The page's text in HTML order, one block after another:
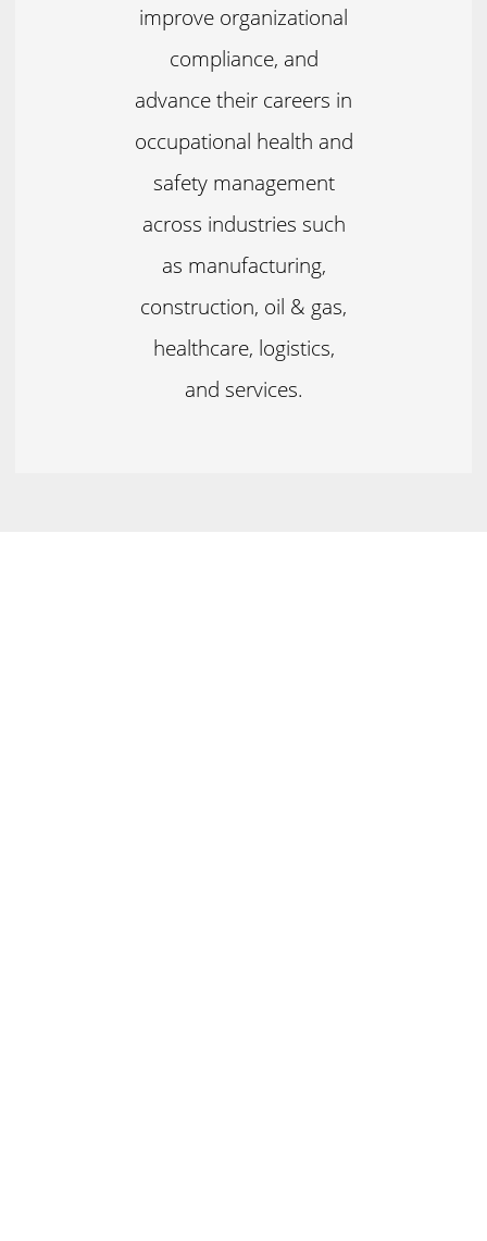
improve organizational
compliance, and
advance their careers in
occupational health and
safety management
across industries such
as manufacturing,
construction, oil & gas,
healthcare, logistics,
and services.